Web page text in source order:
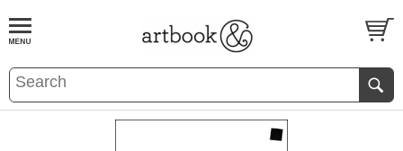
BOOKS EVENTS AND FEATURES